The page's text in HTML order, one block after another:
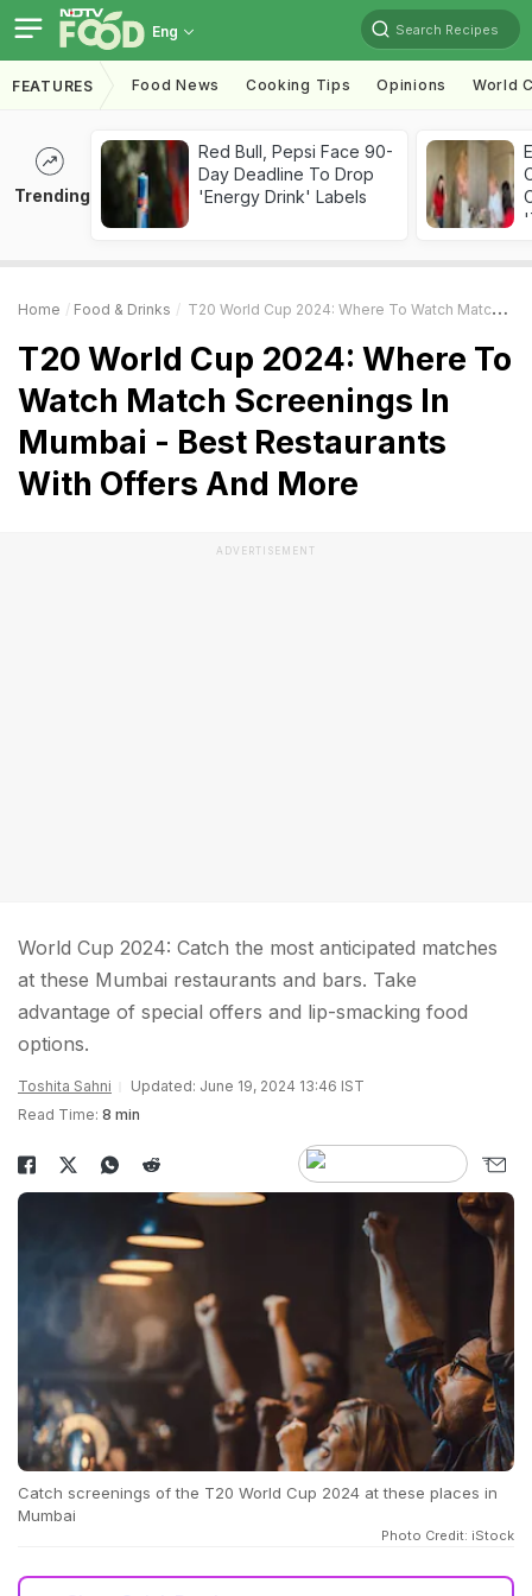
Eng Search Recipes
FEATURES Food News Cooking Tips Opinions World
Trending
Red Bull, Pepsi Face 90-
Day Deadline To Drop
'Energy Drink' Labels
Home Food & Drinks T20 World Cup 2024: Where To Watch Match Screenings In Mumbai - Best Restaurants With Offers And More
T20 World Cup 2024: Where To
Watch Match Screenings In
Mumbai - Best Restaurants
With Offers And More
ADVERTISEMENT
World Cup 2024: Catch the most anticipated matches
at these Mumbai restaurants and bars. Take
advantage of special offers and lip-smacking food
options.
Toshita Sahni
Updated: June 19, 2024 13:46 IST
Read Time: 8 min
Catch screenings of the T20 World Cup 2024 at these places in
Mumbai
Photo Credit: iStock